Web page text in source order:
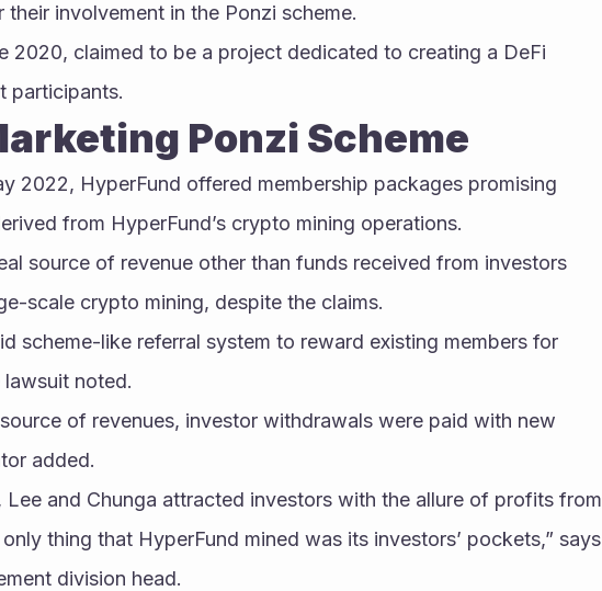
involvement in the Ponzi scheme.
2020, claimed to be a project dedicated to creating a DeFi
participants.
Ponzi Scheme
2022, HyperFund offered membership packages promising
from HyperFund’s crypto mining operations.
source of revenue other than funds received from investors
scale crypto mining, despite the claims.
scheme-like referral system to reward existing members for
noted.
of revenues, investor withdrawals were paid with new
added.
Lee and Chunga attracted investors with the allure of profits from
thing that HyperFund mined was its investors’ pockets,” says
division head.